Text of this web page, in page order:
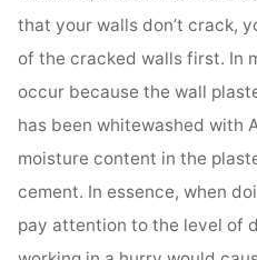
that your walls don’t crack,
of the cracked walls first. In
occur because the wall
has been whitewashed with
moisture content in the
cement. In essence, when
pay attention to the level of